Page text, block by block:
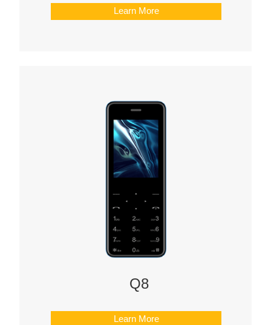
Learn More
Q8
Learn More